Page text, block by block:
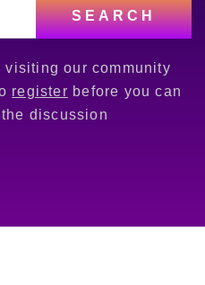
SEARCH
visiting our community
register before you can
discussion